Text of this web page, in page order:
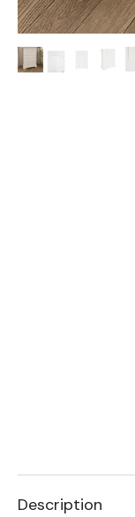
Description